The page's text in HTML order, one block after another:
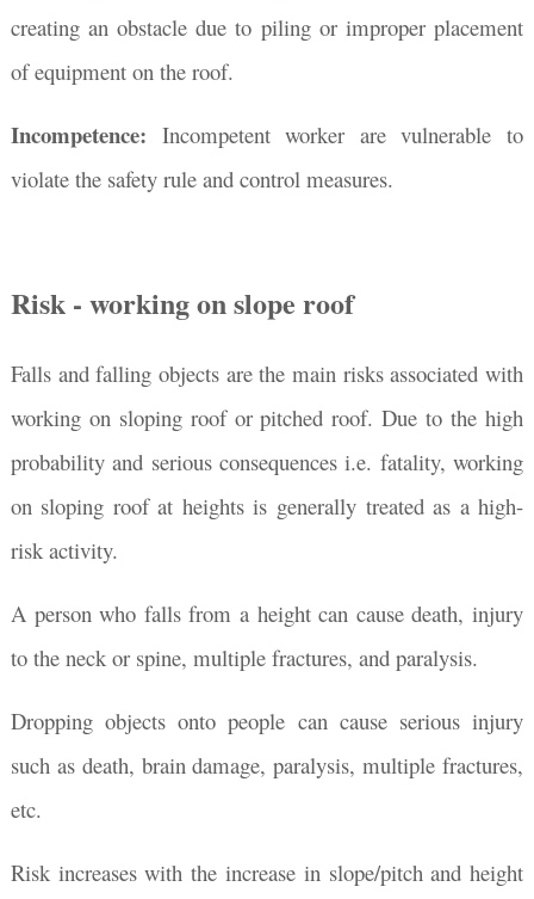
creating an obstacle due to piling or improper placement
of equipment on the roof.
Incompetence: Incompetent worker are vulnerable to
violate the safety rule and control measures.
Risk - working on slope roof
Falls and falling objects are the main risks associated with
working on sloping roof or pitched roof. Due to the high
probability and serious consequences i.e. fatality, working
on sloping roof at heights is generally treated as a high-
risk activity.
A person who falls from a height can cause death, injury
to the neck or spine, multiple fractures, and paralysis.
Dropping objects onto people can cause serious injury
such as death, brain damage, paralysis, multiple fractures,
etc.
Risk increases with the increase in slope/pitch and height